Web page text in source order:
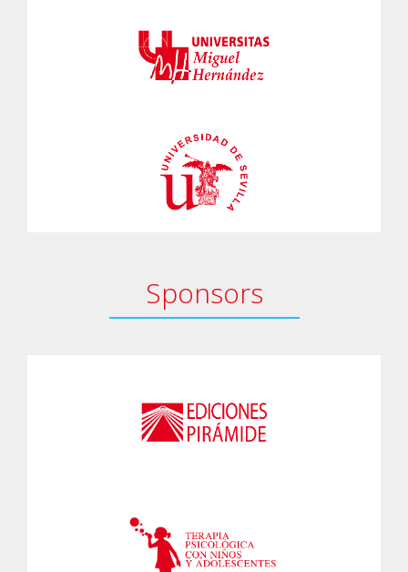
Sponsors